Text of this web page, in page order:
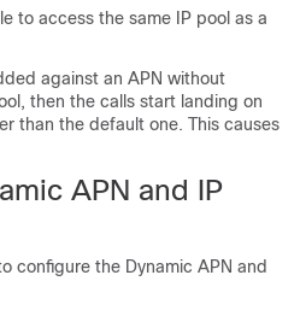
to access the same IP pool as a
against an APN without
then the calls start landing on
than the default one. This causes
APN and IP
configure the Dynamic APN and